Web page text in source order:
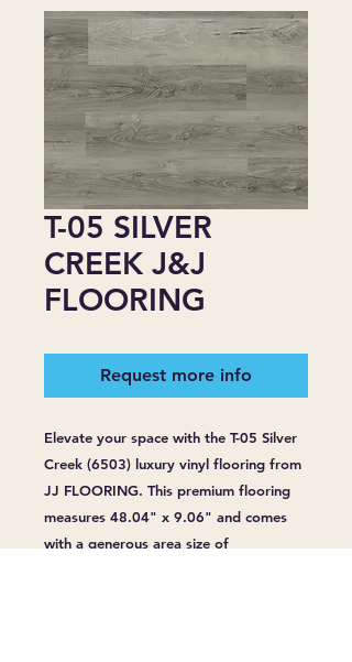
T-05 SILVER
CREEK J&J
FLOORING
Request more info
Elevate your space with the T-05 Silver
Creek (6503) luxury vinyl flooring from
JJ FLOORING. This premium flooring
measures 48.04" x 9.06" and comes
with a generous area size of